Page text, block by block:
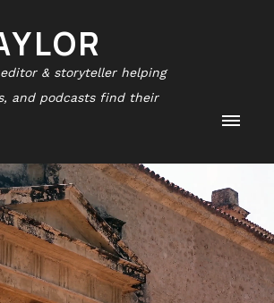
& storyteller helping
and podcasts find their